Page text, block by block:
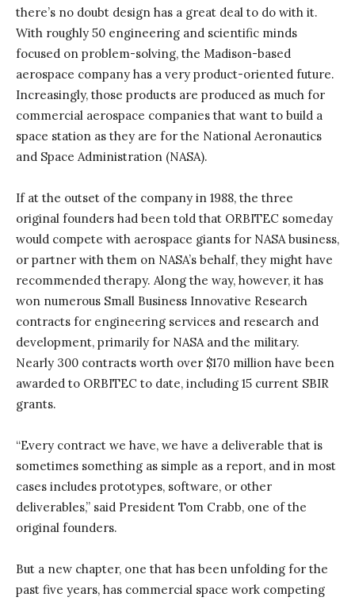
there’s no doubt design has a great deal to do with it.
With roughly 50 engineering and scientific minds
focused on problem-solving, the Madison-based
aerospace company has a very product-oriented future.
Increasingly, those products are produced as much for
commercial aerospace companies that want to build a
space station as they are for the National Aeronautics
and Space Administration (NASA).
If at the outset of the company in 1988, the three
original founders had been told that ORBITEC someday
would compete with aerospace giants for NASA business,
or partner with them on NASA’s behalf, they might have
recommended therapy. Along the way, however, it has
won numerous Small Business Innovative Research
contracts for engineering services and research and
development, primarily for NASA and the military.
Nearly 300 contracts worth over $170 million have been
awarded to ORBITEC to date, including 15 current SBIR
grants.
“Every contract we have, we have a deliverable that is
sometimes something as simple as a report, and in most
cases includes prototypes, software, or other
deliverables,” said President Tom Crabb, one of the
original founders.
But a new chapter, one that has been unfolding for the
past five years, has commercial space work competing